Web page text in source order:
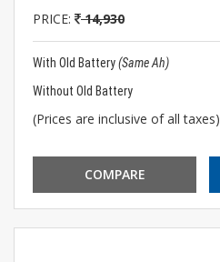
PRICE: 14,930
With Old Battery(Same Ah)
Without Old Battery
(Prices are inclusive of all taxes)
COMPARE